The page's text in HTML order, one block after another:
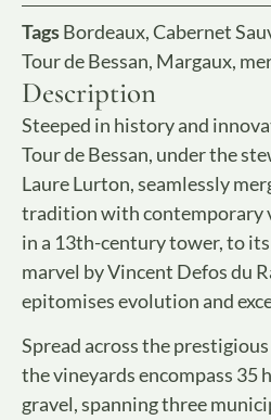
TagsBordeaux,Cabernet
Tour de Bessan, Margaux,
Description
Steeped in history and
Tour de Bessan, under the
Laure Lurton, seamlessly
tradition with contemporary
in a 13th-century tower, to
marvel by Vincent Defos du
epitomises evolution and
Spread across the
the vineyards encompass 35
gravel, spanning three